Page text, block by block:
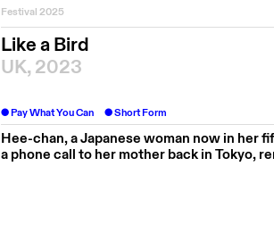
Festival 2025
Like a Bird
UK, 2023
Pay What You Can Short Form
Hee-chan, a Japanese woman now in her
a phone call to her mother back in Tokyo,